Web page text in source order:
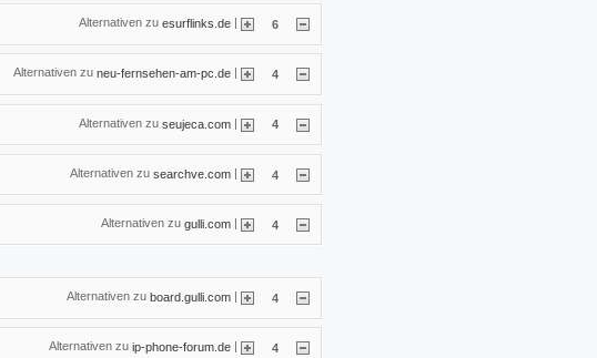
Alternativen zu esurflinks.de | 6
Alternativen zu neu-fernsehen-am-pc.de 4
Alternativen zu seujeca.com | 4
Alternativen zu searchve.com | 4
Alternativen zu gulli.com | 4
Alternativen zu board.gulli.com 4
Alternativen zu ip-phone-forum.de 4